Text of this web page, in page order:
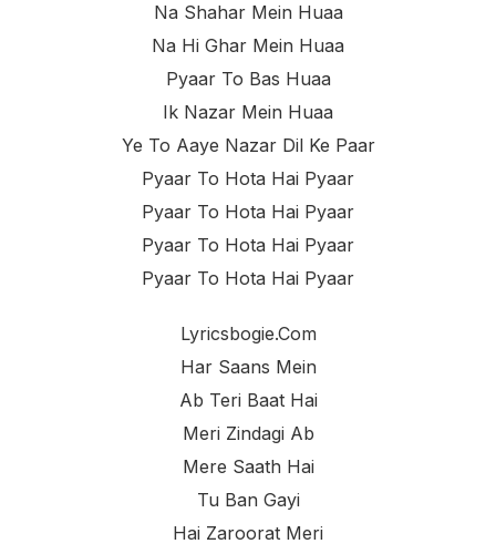
Na Shahar Mein Huaa
Na Hi Ghar Mein Huaa
Pyaar To Bas Huaa
Ik Nazar Mein Huaa
Ye To Aaye Nazar Dil Ke Paar
Pyaar To Hota Hai Pyaar
Pyaar To Hota Hai Pyaar
Pyaar To Hota Hai Pyaar
Pyaar To Hota Hai Pyaar
Lyricsbogie.com
Har Saans Mein
Ab Teri Baat Hai
Meri Zindagi Ab
Mere Saath Hai
Tu Ban Gayi
Hai Zaroorat Meri